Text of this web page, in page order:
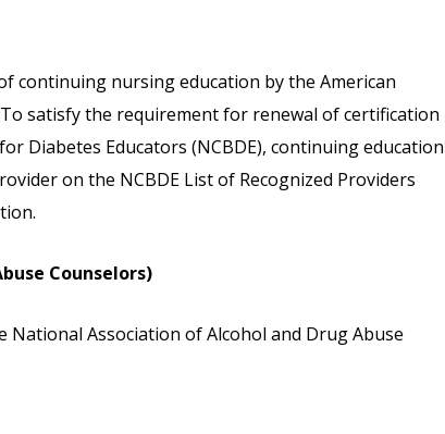
continuing nursing education by the American
satisfy the requirement for renewal of certification
Diabetes Educators (NCBDE), continuing education
on the NCBDE List of Recognized Providers
Counselors)
National Association of Alcohol and Drug Abuse